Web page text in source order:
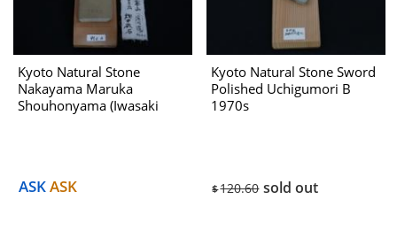
Kyoto Natural Stone
Nakayama Maruka
Shouhonyama (Iwasaki
ASKASK
Kyoto Natural Stone Sword
Polished Uchigumori B
1970s
$120.60 sold out